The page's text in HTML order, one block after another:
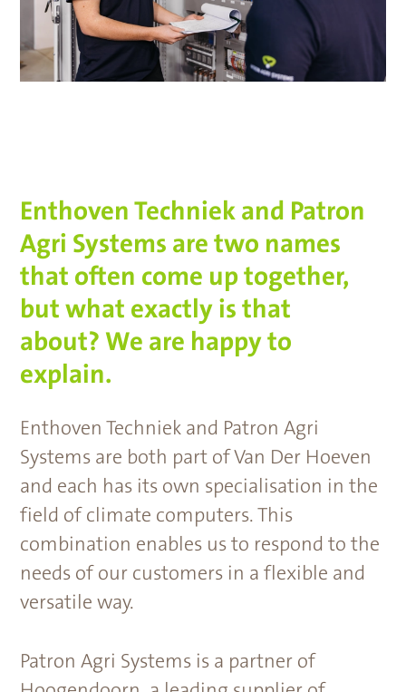
Enthoven Techniek and Patron
Agri Systems are two names
that often come up together,
but what exactly is that
about? We are happy to
explain.
Enthoven Techniek and Patron Agri
Systems are both part of Van Der Hoeven
and each has its own specialisation in the
field of climate computers. This
combination enables us to respond to the
needs of our customers in a flexible and
versatile way.
Patron Agri Systems is a partner of